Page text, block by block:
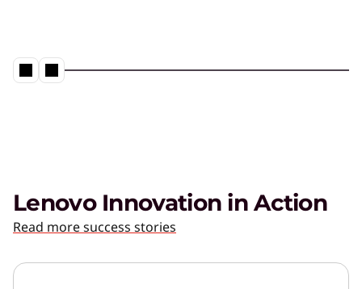
The AI PC from Lenovo
Lenovo Innovation in Action
Read more success stories